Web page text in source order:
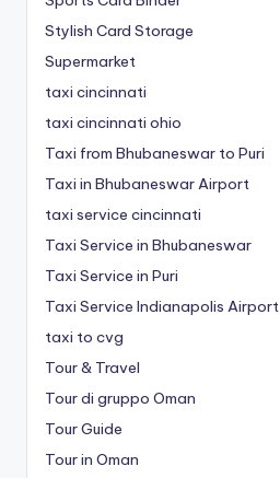
Stylish Card Storage
Supermarket
taxi cincinnati
taxi cincinnati ohio
Taxi from Bhubaneswar to Puri
Taxi in Bhubaneswar Airport
taxi service cincinnati
Taxi Service in Bhubaneswar
Taxi Service in Puri
Taxi Service Indianapolis Airport
taxi to cvg
Tour & Travel
Tour di gruppo Oman
Tour Guide
Tour in Oman